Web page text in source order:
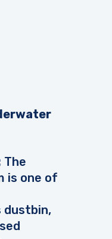
The
is one of
dustbin,